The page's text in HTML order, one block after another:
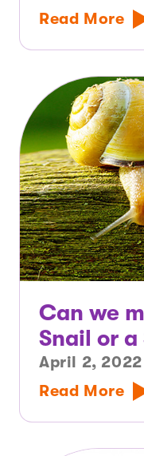
Read More
Can we
Snail or a
April 2, 2022
Read More